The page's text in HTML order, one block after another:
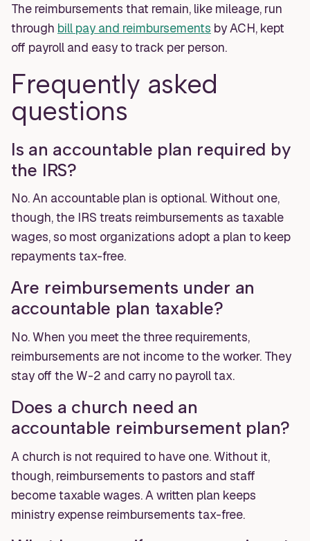
The reimbursements that remain, like mileage, run
through bill pay and reimbursements by ACH, kept
off payroll and easy to track per person.
Frequently asked
questions
Is an accountable plan required by
the IRS?
No. An accountable plan is optional. Without one,
though, the IRS treats reimbursements as taxable
wages, so most organizations adopt a plan to keep
repayments tax-free.
Are reimbursements under an
accountable plan taxable?
No. When you meet the three requirements,
reimbursements are not income to the worker. They
stay off the W-2 and carry no payroll tax.
Does a church need an
accountable reimbursement plan?
A church is not required to have one. Without it,
though, reimbursements to pastors and staff
become taxable wages. A written plan keeps
ministry expense reimbursements tax-free.